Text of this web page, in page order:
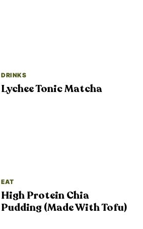
DRINKS
Lychee Tonic Matcha
EAT
High Protein Chia
Pudding (Made With Tofu)